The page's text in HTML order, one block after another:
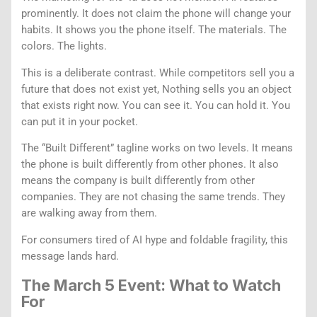
prominently. It does not claim the phone will change your
habits. It shows you the phone itself. The materials. The
colors. The lights.
This is a deliberate contrast. While competitors sell you a
future that does not exist yet, Nothing sells you an object
that exists right now. You can see it. You can hold it. You
can put it in your pocket.
The “Built Different” tagline works on two levels. It means
the phone is built differently from other phones. It also
means the company is built differently from other
companies. They are not chasing the same trends. They
are walking away from them.
For consumers tired of AI hype and foldable fragility, this
message lands hard.
The March 5 Event: What to Watch
For